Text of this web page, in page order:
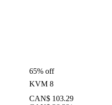
65% off
KVM 8
CAN$ 103.29